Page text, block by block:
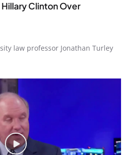
Hillary Clinton Over
law professor Jonathan Turley